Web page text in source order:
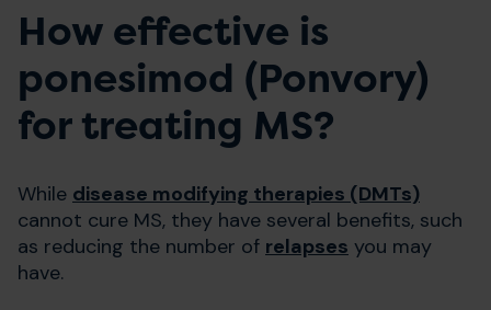
How effective is
ponesimod (Ponvory)
for treating MS?
While disease modifying therapies (DMTs)
cannot cure MS, they have several benefits, such
as reducing the number of relapses you may
have.